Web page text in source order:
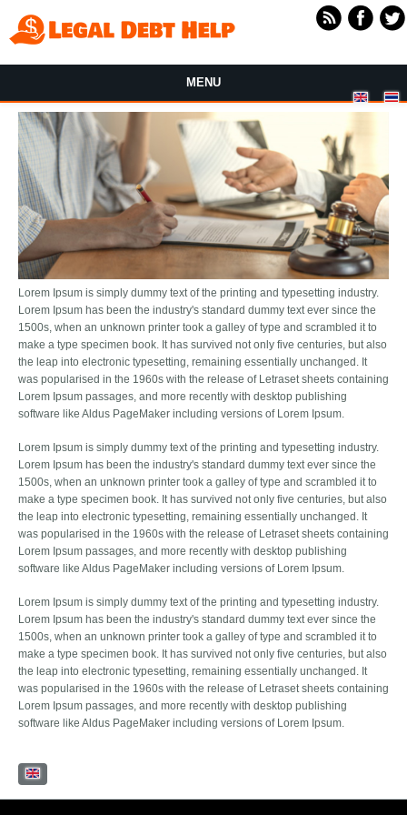
MENU
Lorem Ipsum is simply dummy text of the printing and typesetting industry.
Lorem Ipsum has been the industry's standard dummy text ever since the
1500s, when an unknown printer took a galley of type and scrambled it to
make a type specimen book. It has survived not only five centuries, but also
the leap into electronic typesetting, remaining essentially unchanged. It
was popularised in the 1960s with the release of Letraset sheets containing
Lorem Ipsum passages, and more recently with desktop publishing
software like Aldus PageMaker including versions of Lorem Ipsum.
Lorem Ipsum is simply dummy text of the printing and typesetting industry.
Lorem Ipsum has been the industry's standard dummy text ever since the
1500s, when an unknown printer took a galley of type and scrambled it to
make a type specimen book. It has survived not only five centuries, but also
the leap into electronic typesetting, remaining essentially unchanged. It
was popularised in the 1960s with the release of Letraset sheets containing
Lorem Ipsum passages, and more recently with desktop publishing
software like Aldus PageMaker including versions of Lorem Ipsum.
Lorem Ipsum is simply dummy text of the printing and typesetting industry.
Lorem Ipsum has been the industry's standard dummy text ever since the
1500s, when an unknown printer took a galley of type and scrambled it to
make a type specimen book. It has survived not only five centuries, but also
the leap into electronic typesetting, remaining essentially unchanged. It
was popularised in the 1960s with the release of Letraset sheets containing
Lorem Ipsum passages, and more recently with desktop publishing
software like Aldus PageMaker including versions of Lorem Ipsum.